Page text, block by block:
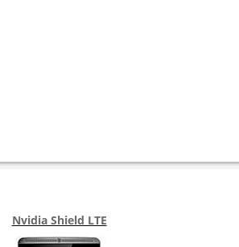
Nvidia Shield LTE